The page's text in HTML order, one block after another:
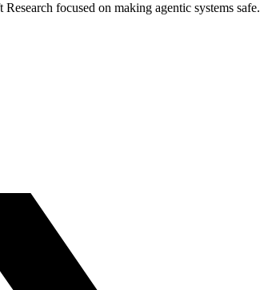
focused on making agentic systems safe.